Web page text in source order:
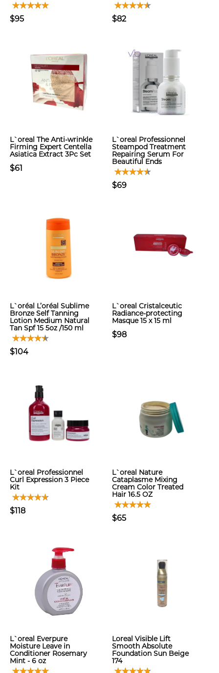
$95 $82
L`oreal The Anti-wrinkle
Firming Expert Centella
Asiatica Extract 3Pc Set
$61
L`oreal Professionnel
Steampod Treatment
Repairing Serum For
Beautiful Ends
$69
L`oréal L’oréal Sublime
Bronze Self Tanning
Lotion Medium Natural
Tan Spf 15 5oz /150 ml
$104
L`oreal Cristalceutic
Radiance-protecting
Masque 15 x 15 ml
$98
L`oreal Professionnel
Curl Expression 3 Piece
Kit
$118
L`oreal Nature
Cataplasme Mixing
Cream Color Treated
Hair 16.5 OZ
$65
L`oreal Everpure
Moisture Leave in
Conditioner Rosemary
Mint - 6 oz
Loreal Visible Lift
Smooth Absolute
Foundation Sun Beige
174